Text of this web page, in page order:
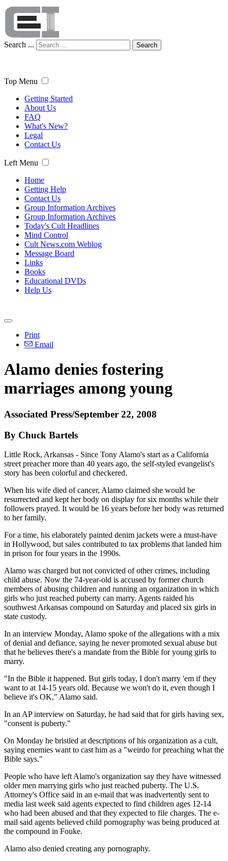
Search ... Search
Top Menu
Getting Started
About Us
FAQ
What's New?
Legal
Contact Us
Left Menu
Home
Getting Help
Contact Us
Group Information Archives
Group Information Archives
Today's Cult Headlines
Mind Control
Cult News.com Weblog
Message Board
Links
Books
Educational DVDs
Help Us
Print
Email
Alamo denies fostering
marriages among young
Associated Press/September 22, 2008
By Chuck Bartels
Little Rock, Arkansas - Since Tony Alamo's start as a California
street preacher more than 40 years ago, the self-styled evangelist's
story has been colorful and checkered.
When his wife died of cancer, Alamo claimed she would be
resurrected and kept her body on display for six months while their
followers prayed. It would be 16 years before her body was returned
to her family.
For a time, his elaborately painted denim jackets were a must-have
in Hollywood, but sales contributed to tax problems that landed him
in prison for four years in the 1990s.
Alamo was charged but not convicted of other crimes, including
child abuse. Now the 74-year-old is accused by former church
members of abusing children and running an organization in which
girls who just reached puberty can marry. Agents raided his
southwest Arkansas compound on Saturday and placed six girls in
state custody.
In an interview Monday, Alamo spoke of the allegations with a mix
of denial and defiance, saying he never promoted sexual abuse but
that he believes there's a mandate from the Bible for young girls to
marry.
"In the Bible it happened. But girls today, I don't marry 'em if they
want to at 14-15 years old. Because we won't do it, even though I
believe it's OK," Alamo said.
In an AP interview on Saturday, he had said that for girls having sex,
"consent is puberty."
On Monday he bristled at descriptions of his organization as a cult,
saying enemies want to cast him as a "weirdo for preaching what the
Bible says."
People who have left Alamo's organization say they have witnessed
older men marrying girls who just reached puberty. The U.S.
Attorney's Office said in an e-mail that was inadvertently sent to
media last week said agents expected to find children ages 12-14
who had been abused and that they expected to file charges. The e-
mail said agents believed child pornography was being produced at
the compound in Fouke.
Alamo also denied creating any pornography.